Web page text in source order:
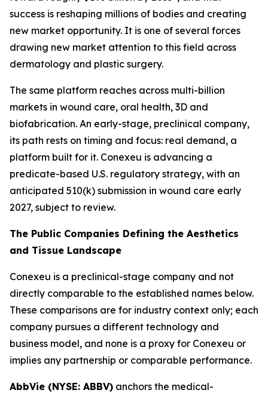
success is reshaping millions of bodies and creating
new market opportunity. It is one of several forces
drawing new market attention to this field across
dermatology and plastic surgery.
The same platform reaches across multi-billion
markets in wound care, oral health, 3D and
biofabrication. An early-stage, preclinical company,
its path rests on timing and focus: real demand, a
platform built for it. Conexeu is advancing a
predicate-based U.S. regulatory strategy, with an
anticipated 510(k) submission in wound care early
2027, subject to review.
The Public Companies Defining the Aesthetics
and Tissue Landscape
Conexeu is a preclinical-stage company and not
directly comparable to the established names below.
These comparisons are for industry context only; each
company pursues a different technology and
business model, and none is a proxy for Conexeu or
implies any partnership or comparable performance.
AbbVie (NYSE: ABBV) anchors the medical-